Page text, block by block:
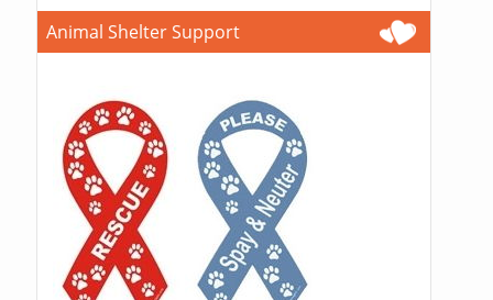
Animal Shelter Support